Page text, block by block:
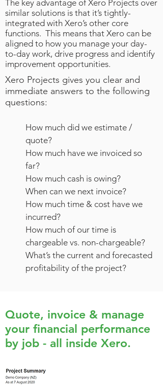
The key advantage of Xero Projects over
similar solutions is that it’s tightly-
integrated with Xero’s other core
functions. This means that Xero can be
aligned to how you manage your day-
to-day work, drive progress and identify
improvement opportunities.
Xero Projects gives you clear and
immediate answers to the following
questions:
How much did we estimate /
quote?
How much have we invoiced so
far?
How much cash is owing?
When can we next invoice?
How much time & cost have we
incurred?
How much of our time is
chargeable vs. non-chargeable?
What’s the current and forecasted
profitability of the project?
Quote, invoice & manage
your financial performance
by job - all inside Xero.